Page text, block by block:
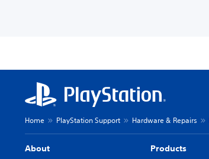
Home PlayStation Support Hardware & Repairs
About Products